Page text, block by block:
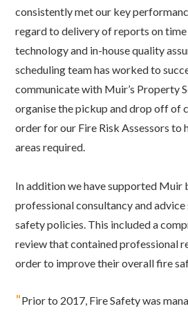
consistently met our key
regard to delivery of reports on
technology and in-house quality
scheduling team has worked to
communicate with Muir’s Property
organise the pickup and drop off of
order for our Fire Risk Assessors to
areas required.
In addition we have supported Muir
professional consultancy and
safety policies. This included a
review that contained professional
order to improve their overall fire
"Prior to 2017, Fire Safety was